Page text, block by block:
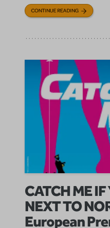
CONTINUE READING
CATCH ME
NEXT TO
European